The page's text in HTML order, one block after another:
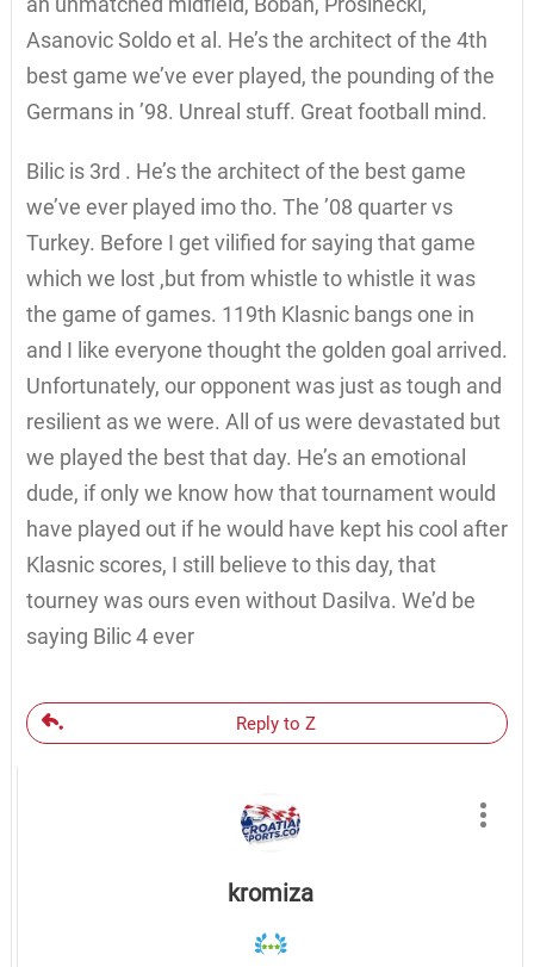
Asanovic Soldo et al. He’s the architect of the 4th
best game we’ve ever played, the pounding of the
Germans in ’98. Unreal stuff. Great football mind.
Bilic is 3rd . He’s the architect of the best game
we’ve ever played imo tho. The ’08 quarter vs
Turkey. Before I get vilified for saying that game
which we lost ,but from whistle to whistle it was
the game of games. 119th Klasnic bangs one in
and I like everyone thought the golden goal arrived.
Unfortunately, our opponent was just as tough and
resilient as we were. All of us were devastated but
we played the best that day. He’s an emotional
dude, if only we know how that tournament would
have played out if he would have kept his cool after
Klasnic scores, I still believe to this day, that
tourney was ours even without Dasilva. We’d be
saying Bilic 4 ever
Reply to Z
kromiza